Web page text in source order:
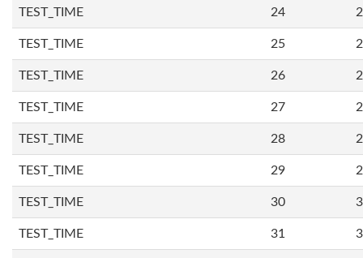
TEST_TIME 24
TEST_TIME 25
TEST_TIME 26
TEST_TIME 27
TEST_TIME 28
TEST_TIME 29
TEST_TIME 30
TEST_TIME 31